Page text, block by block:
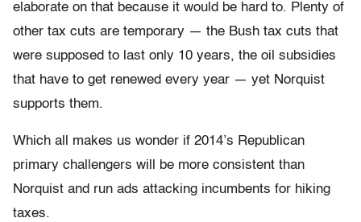
elaborate on that because it would be hard to. Plenty of
other tax cuts are temporary — the Bush tax cuts that
were supposed to last only 10 years, the oil subsidies
that have to get renewed every year — yet Norquist
supports them.
Which all makes us wonder if 2014’s Republican
primary challengers will be more consistent than
Norquist and run ads attacking incumbents for hiking
taxes.